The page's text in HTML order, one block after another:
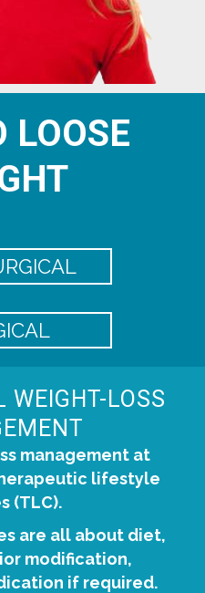
LOOSE
WEIGHT-LOSS
management at
lifestyle
(TLC).
are all about diet,
modification,
if required.